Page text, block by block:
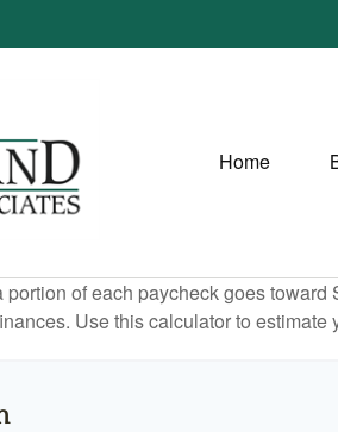
Home
portion of each paycheck goes
Use this calculator to